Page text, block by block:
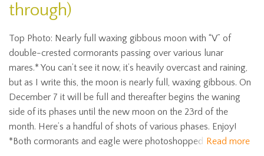
through)
Top Photo: Nearly full waxing gibbous moon with “V” of
double-crested cormorants passing over various lunar
mares.* You can’t see it now, it’s heavily overcast and raining,
but as I write this, the moon is nearly full, waxing gibbous. On
December 7 it will be full and thereafter begins the waning
side of its phases until the new moon on the 23rd of the
month. Here’s a handful of shots of various phases. Enjoy!
*Both cormorants and eagle were photoshopped Read more